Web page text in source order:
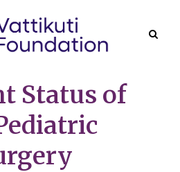
Status of